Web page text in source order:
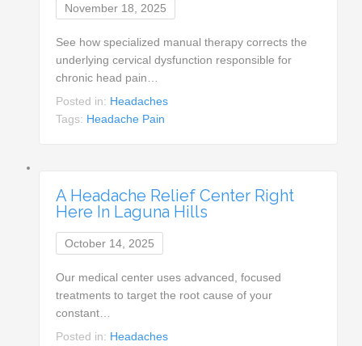
November 18, 2025
See how specialized manual therapy corrects the
underlying cervical dysfunction responsible for
chronic head pain…
Posted in: Headaches
Tags: Headache Pain
A Headache Relief Center Right
Here In Laguna Hills
October 14, 2025
Our medical center uses advanced, focused
treatments to target the root cause of your
constant…
Posted in: Headaches